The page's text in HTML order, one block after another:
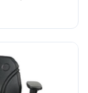
ODM OEM